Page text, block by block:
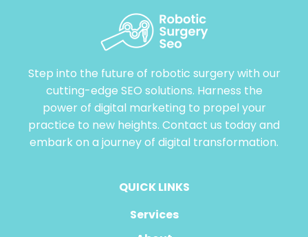
Step into the future of robotic surgery with our
cutting-edge SEO solutions. Harness the
power of digital marketing to propel your
practice to new heights. Contact us today and
embark on a journey of digital transformation.
QUICK LINKS
Services